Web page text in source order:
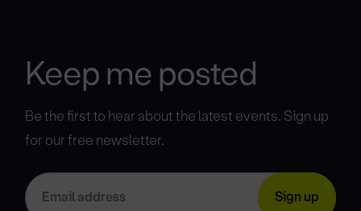
Keep me posted
Be the first to hear about the latest events. Sign up
for our free newsletter.